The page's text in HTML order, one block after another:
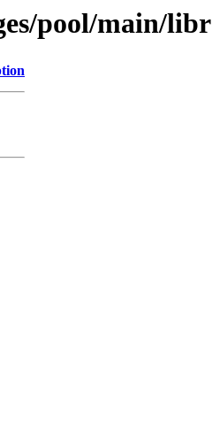
pool/main/libr